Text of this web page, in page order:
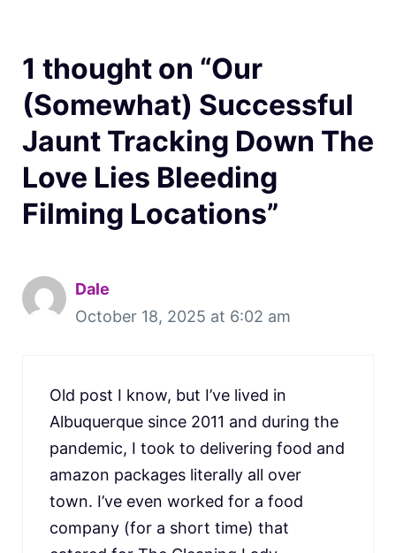
1 thought on “Our
(Somewhat) Successful
Jaunt Tracking Down The
Love Lies Bleeding
Filming Locations”
Dale
October 18, 2025 at 6:02 am
Old post I know, but I’ve lived in
Albuquerque since 2011 and during the
pandemic, I took to delivering food and
amazon packages literally all over
town. I’ve even worked for a food
company (for a short time) that